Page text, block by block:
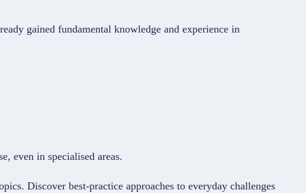
gained fundamental knowledge and experience in
even in specialised areas.
Discover best-practice approaches to everyday challenges